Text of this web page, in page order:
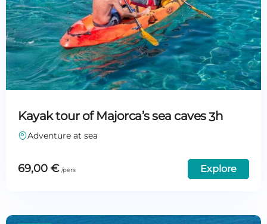
Kayak tour of Majorca’s sea caves 3h
Adventure at sea
69,00 € Explore